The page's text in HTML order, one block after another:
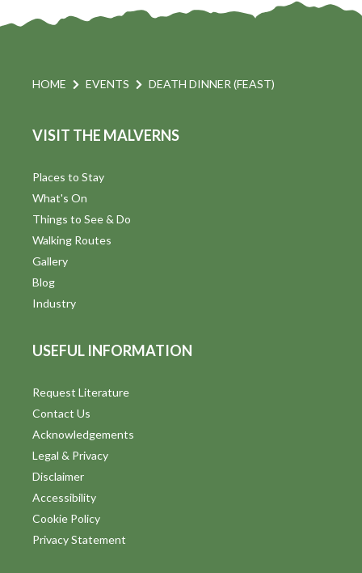
HOME EVENTS DEATH DINNER (FEAST)
VISIT THE MALVERNS
Places to Stay
What's On
Things to See & Do
Walking Routes
Gallery
Blog
Industry
USEFUL INFORMATION
Request Literature
Contact Us
Acknowledgements
Legal & Privacy
Disclaimer
Accessibility
Cookie Policy
Privacy Statement